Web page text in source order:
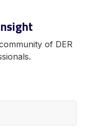
of DER